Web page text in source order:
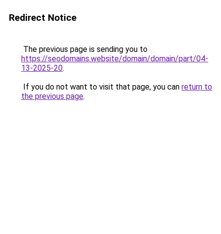
Redirect Notice
The previous page is sending you to
https://seodomains.website/domain/domain/part/04-
13-2025-20.
If you do not want to visit that page, you can return to
the previous page.